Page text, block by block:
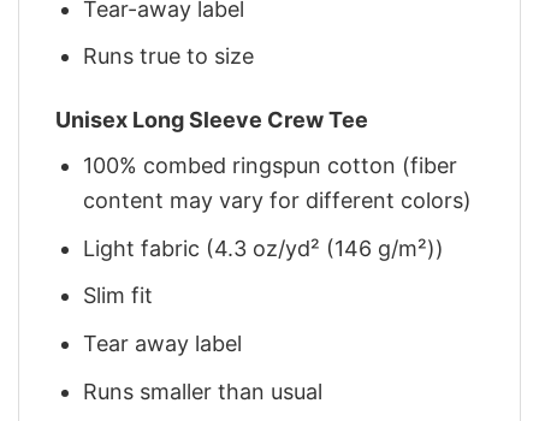
Tear-away label
Runs true to size
Unisex Long Sleeve Crew Tee
100% combed ringspun cotton (fiber
content may vary for different colors)
Light fabric (4.3 oz/yd² (146 g/m²))
Slim fit
Tear away label
Runs smaller than usual